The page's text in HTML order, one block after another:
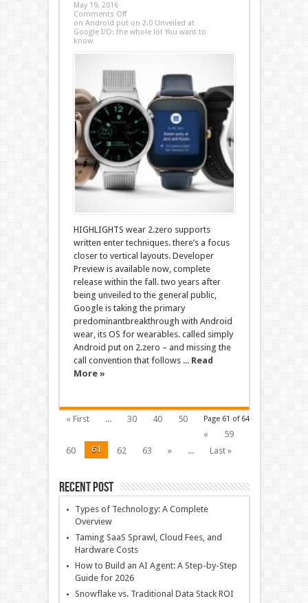
May 19, 2016
Comments Off
on Android put on 2.0 Unveiled at
Google I/O: the whole lot You want to
know
HIGHLIGHTS wear 2.zero supports
written enter techniques. there’s a focus
closer to vertical layouts. Developer
Preview is available now, complete
release within the fall. two years after
being unveiled to the general public,
Google is taking the primary
predominantbreakthrough with Android
wear, its OS for wearables. called simply
Android put on 2.zero – and missing the
call convention that follows ... Read
More »
Page 61 of 64
« First ... 30 40
50
«
59
60
61 62 63 » ... Last »
Recent Post
Types of Technology: A Complete
Overview
Taming SaaS Sprawl, Cloud Fees, and
Hardware Costs
How to Build an AI Agent: A Step-by-Step
Guide for 2026
Snowflake vs. Traditional Data Stack ROI